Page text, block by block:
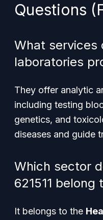
Questions
What services
laboratories
They offer analytic
including testing
genetics, and
diseases and guide
Which sector
621511 belong
It belongs to the